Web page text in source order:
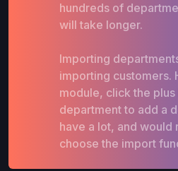
hundreds of
will take longer.
Importing
importing customers.
module, click the
department to add a
have a lot, and would
choose the import